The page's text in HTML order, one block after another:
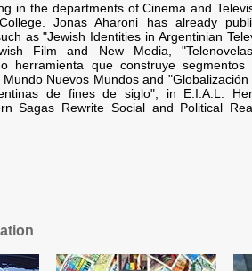
in the departments of Cinema and
Jonas Aharoni has already
as "Jewish Identities in Argentinian
Film and New Media,
herramienta que construye
Mundo Nuevos Mundos and "
de fines de siglo", in E.I.A.L.
Sagas Rewrite Social and Political